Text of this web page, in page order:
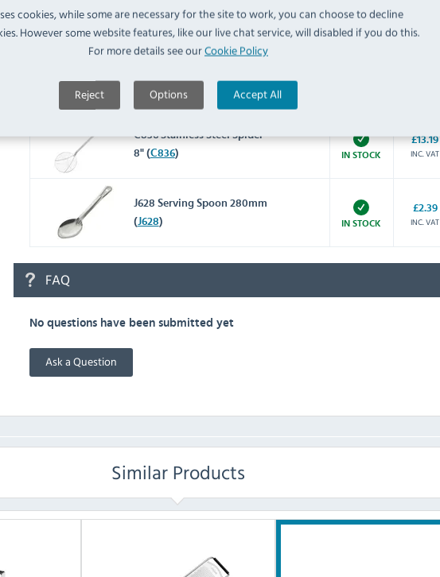
cookies, while some are necessary for the site to work, you can choose to decline
However some website features, like our live chat service, will disabled if you do this.
For more details see ourCookie Policy
Reject Options Accept All
Box Grater (DM020) IN STOCK
GG022 Stainless Steel Bowl
GG022)
C836 Stainless Steel Spider
8" (C836) IN STOCK
£13.19
INC. VAT
J628 Serving Spoon 280mm
(J628) IN STOCK
£2.39
INC. VAT
FAQ
No questions have been submitted yet
Ask a Question
Similar Products